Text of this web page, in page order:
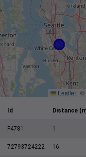
Leaflet | ©
Id Distance
F4781 1
72793724222 16